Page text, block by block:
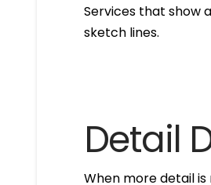
Services that show
sketch lines.
Detail
When more detail